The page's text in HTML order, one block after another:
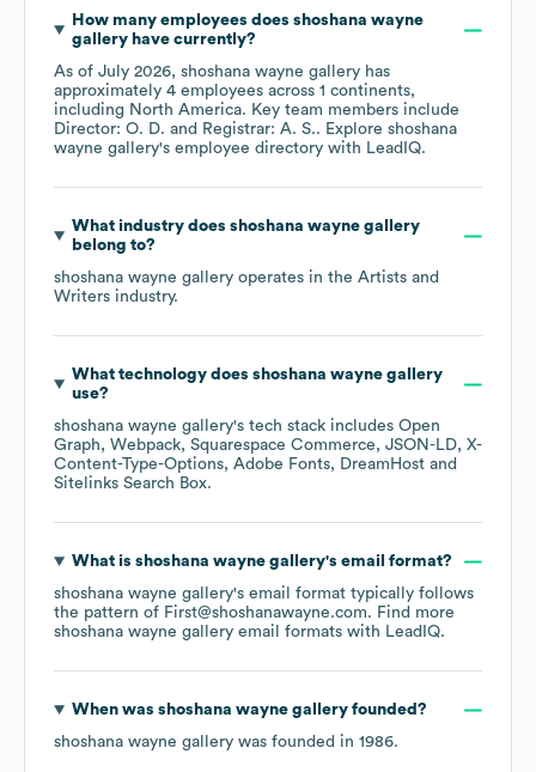
How many employees does shoshana wayne
galleryhave currently?
As of July 2026, shoshana wayne gallery has
approximately 4 employees across 1 continents,
including North America. Key team members include
Director: O. D.
Registrar: A. S.. Explore shoshana
wayne gallery's employee directory with LeadIQ.
What industry does shoshana wayne gallery
belong to?
shoshana wayne gallery operates in the Artists and
Writers industry.
What technology does shoshana wayne gallery
use?
shoshana wayne gallery's tech stack includes Open
Graph
Webpack Squarespace Commerce JSON-LD X-
Content-Type-Options Adobe Fonts
DreamHost
Sitelinks Search Box.
What is shoshana wayne gallery's email format?
shoshana wayne gallery's email format typically follows
the pattern of First@shoshanawayne.com. Find more
shoshana wayne gallery email formats with LeadIQ.
When was shoshana wayne galleryfounded?
shoshana wayne gallery was founded in 1986.